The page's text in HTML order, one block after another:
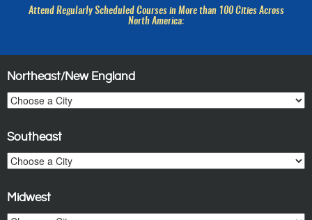
Attend Regularly Scheduled Courses in More than 100 Cities Across
North America:
Northeast/New England
Southeast
Midwest